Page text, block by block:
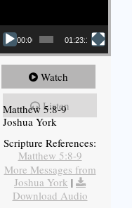
00:00 01:23:12
Watch
Listen
Matthew 5:8-9
Joshua York
Scripture References:
Matthew 5:8-9
More Messages from
Joshua York |
Download Audio